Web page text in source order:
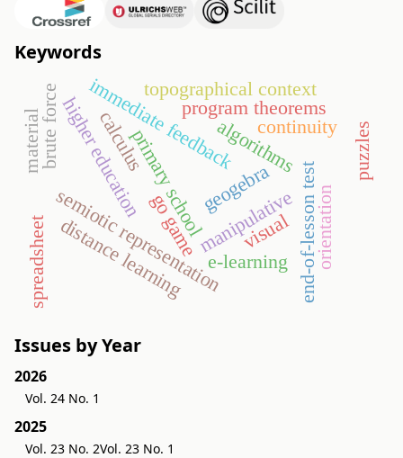
Keywords
go game
semiotic representationmanipulative
primary school
immediate feedback
end-of-lesson test
algorithms
program theorems
e-learning
distance learning
higher education
orientation
topographical context
puzzles
brute force
spreadsheet
geogebra
continuity
calculus
material
visual
Issues by Year
2026
Vol. 24 No. 1
2025
Vol. 23 No. 2Vol. 23 No. 1